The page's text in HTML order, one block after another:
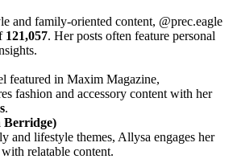
and family-oriented content, @prec.eagle
121,057. Her posts often feature personal
featured in Maxim Magazine,
fashion and accessory content with her
.
Berridge)
and lifestyle themes, Allysa engages her
with relatable content.